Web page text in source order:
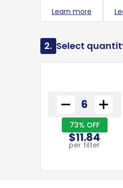
Learn more
2. Select
73% OFF
$11.84
per filter